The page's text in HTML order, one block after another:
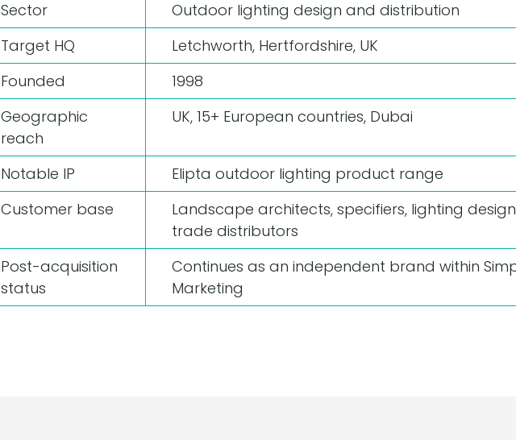
Sector
Outdoor lighting design and distribution
Target HQ
Letchworth, Hertfordshire, UK
Founded
1998
Geographic
reach
UK, 15+ European countries, Dubai
Notable IP
Elipta outdoor lighting product range
Customer base
Landscape architects, specifiers, lighting
trade distributors
Post-acquisition
status
Continues as an independent brand within
Marketing